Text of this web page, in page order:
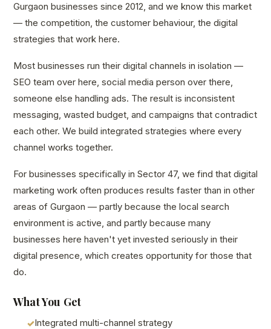
Gurgaon businesses since 2012, and we know this market
— the competition, the customer behaviour, the digital
strategies that work here.
Most businesses run their digital channels in isolation —
SEO team over here, social media person over there,
someone else handling ads. The result is inconsistent
messaging, wasted budget, and campaigns that contradict
each other. We build integrated strategies where every
channel works together.
For businesses specifically in Sector 47, we find that digital
marketing work often produces results faster than in other
areas of Gurgaon — partly because the local search
environment is active, and partly because many
businesses here haven't yet invested seriously in their
digital presence, which creates opportunity for those that
do.
What You Get
Integrated multi-channel strategy